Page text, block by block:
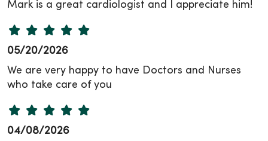
Mark is a great cardiologist and I appreciate him!
05/20/2026
We are very happy to have Doctors and Nurses
who take care of you
04/08/2026